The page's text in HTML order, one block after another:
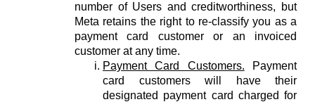
number of Users and creditworthiness, but
Meta retains the right to re-classify you as a
payment card customer or an invoiced
customer at any time.
Payment Card Customers. Payment
card customers will have their
designated payment card charged for